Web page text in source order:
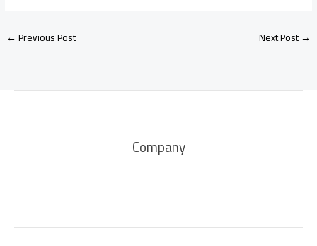
←Previous Post Next Post→
Company